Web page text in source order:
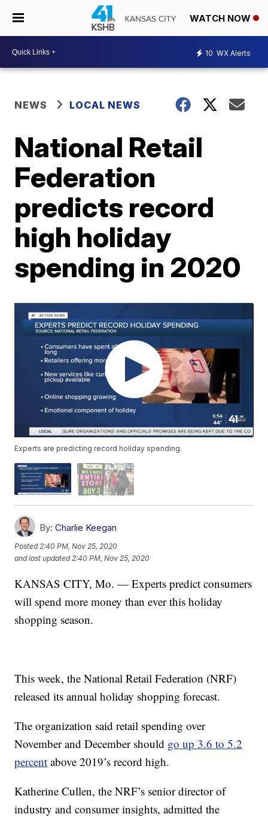
WATCH NOW
10 WX Alerts
NEWS LOCAL NEWS
National Retail
Federation
predicts record
high holiday
spending in 2020
Experts are predicting record holiday spending.
By: Charlie Keegan
Posted2:40 PM, Nov 25, 2020
and last updated 2:40 PM, Nov 25, 2020
KANSAS CITY, Mo. — Experts predict consumers
will spend more money than ever this holiday
shopping season.
This week, the National Retail Federation (NRF)
released its annual holiday shopping forecast.
The organization said retail spending over
November and December should go up 3.6 to 5.2
percent above 2019’s record high.
Katherine Cullen, the NRF’s senior director of
industry and consumer insights, admitted the